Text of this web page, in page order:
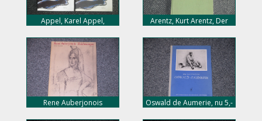
Appel, Karel Appel,
soft cover, 15,- euro
Arentz, Kurt Arentz, Der
cover, 25,- euro
Rene Auberjonois
Oswald de Aumerie, nu 5,-